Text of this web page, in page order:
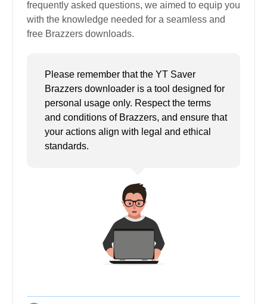
frequently asked questions, we aimed to equip you
with the knowledge needed for a seamless and
free Brazzers downloads.
Please remember that the YT Saver
Brazzers downloader is a tool designed for
personal usage only. Respect the terms
and conditions of Brazzers, and ensure that
your actions align with legal and ethical
standards.